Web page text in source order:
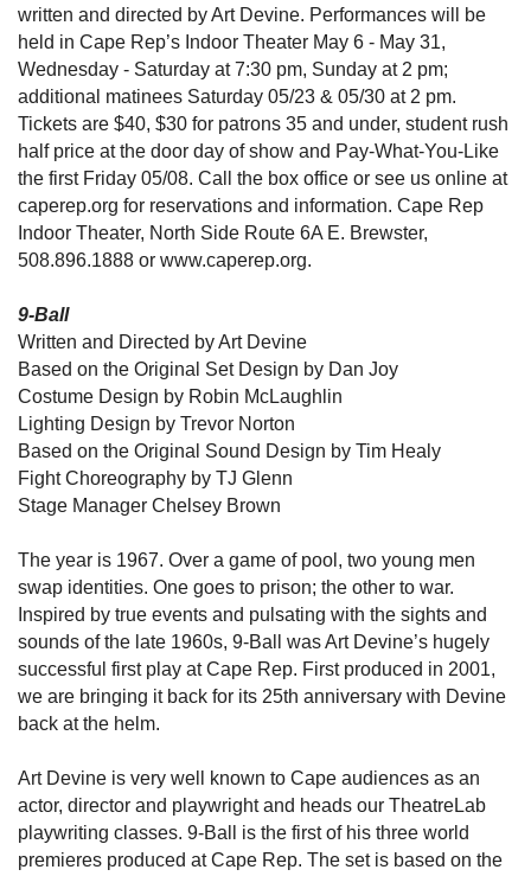
written and directed by Art Devine. Performances will be
held in Cape Rep’s Indoor Theater May 6 - May 31,
Wednesday - Saturday at 7:30 pm, Sunday at 2 pm;
additional matinees Saturday 05/23 & 05/30 at 2 pm.
Tickets are $40, $30 for patrons 35 and under, student rush
half price at the door day of show and Pay-What-You-Like
the first Friday 05/08. Call the box office or see us online at
caperep.org for reservations and information. Cape Rep
Indoor Theater, North Side Route 6A E. Brewster,
508.896.1888 or www.caperep.org.
9-Ball
Written and Directed by Art Devine
Based on the Original Set Design by Dan Joy
Costume Design by Robin McLaughlin
Lighting Design by Trevor Norton
Based on the Original Sound Design by Tim Healy
Fight Choreography by TJ Glenn
Stage Manager Chelsey Brown
The year is 1967. Over a game of pool, two young men
swap identities. One goes to prison; the other to war.
Inspired by true events and pulsating with the sights and
sounds of the late 1960s, 9-Ball was Art Devine’s hugely
successful first play at Cape Rep. First produced in 2001,
we are bringing it back for its 25th anniversary with Devine
back at the helm.
Art Devine is very well known to Cape audiences as an
actor, director and playwright and heads our TheatreLab
playwriting classes. 9-Ball is the first of his three world
premieres produced at Cape Rep. The set is based on the